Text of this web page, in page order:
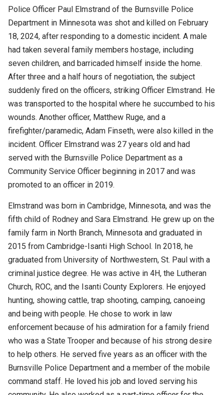
Police Officer Paul Elmstrand of the Burnsville Police
Department in Minnesota was shot and killed on February
18, 2024, after responding to a domestic incident. A male
had taken several family members hostage, including
seven children, and barricaded himself inside the home.
After three and a half hours of negotiation, the subject
suddenly fired on the officers, striking Officer Elmstrand. He
was transported to the hospital where he succumbed to his
wounds. Another officer, Matthew Ruge, and a
firefighter/paramedic, Adam Finseth, were also killed in the
incident. Officer Elmstrand was 27 years old and had
served with the Burnsville Police Department as a
Community Service Officer beginning in 2017 and was
promoted to an officer in 2019.
Elmstrand was born in Cambridge, Minnesota, and was the
fifth child of Rodney and Sara Elmstrand. He grew up on the
family farm in North Branch, Minnesota and graduated in
2015 from Cambridge-Isanti High School. In 2018, he
graduated from University of Northwestern, St. Paul with a
criminal justice degree. He was active in 4H, the Lutheran
Church, ROC, and the Isanti County Explorers. He enjoyed
hunting, showing cattle, trap shooting, camping, canoeing
and being with people. He chose to work in law
enforcement because of his admiration for a family friend
who was a State Trooper and because of his strong desire
to help others. He served five years as an officer with the
Burnsville Police Department and a member of the mobile
command staff. He loved his job and loved serving his